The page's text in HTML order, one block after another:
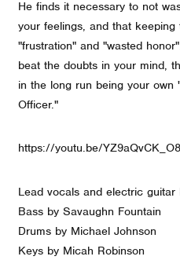
He finds it necessary to not
your feelings, and that
"frustration" and "wasted
beat the doubts in your mind,
in the long run being your own
Officer."
https://youtu.be/YZ9aQvCK_O8
Lead vocals and electric guitar
Bass by Savaughn Fountain
Drums by Michael Johnson
Keys by Micah Robinson